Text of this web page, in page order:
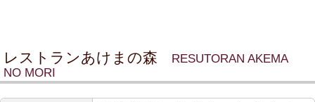
レストランあけまの森
RESUTORAN AKEMA
NO MORI